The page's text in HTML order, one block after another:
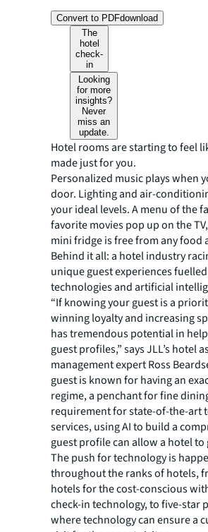
Convert to PDFdownload
The
hotel
check-
in
Looking
for more
insights?
Never
miss an
update.
Hotel rooms are starting to feel
made just for you.
Personalized music plays when
door. Lighting and air-
your ideal levels. A menu of the
favorite movies pop up on the
mini fridge is free from any food
Behind it all: a hotel industry
unique guest experiences
technologies and artificial
“If knowing your guest is a
winning loyalty and increasing
has tremendous potential in
guest profiles,” says JLL’s hotel
management expert Ross
guest is known for having an
regime, a penchant for fine
requirement for state-of-the-art
services, using AI to build a
guest profile can allow a hotel to
The push for technology is
throughout the ranks of hotels,
hotels for the cost-conscious
check-in technology, to five-star
where technology can ensure a